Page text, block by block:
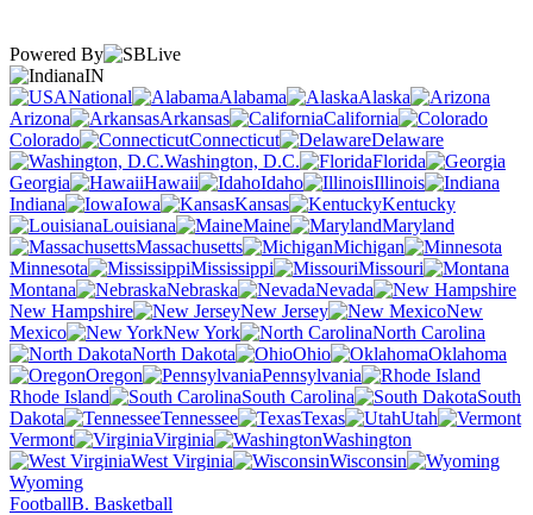
Powered By
IN
National
Alabama
Alaska
Arizona
Arkansas
California
Colorado
Connecticut
Delaware
Washington, D.C.
Florida
Georgia
Hawaii Idaho
Illinois
Indiana
Iowa Kansas
Kentucky
Louisiana
Maine
Maryland
Massachusetts
Michigan
Minnesota
Mississippi
Missouri
Montana
Nebraska
Nevada
New Hampshire
New Jersey
New
Mexico
New York
North Carolina
North Dakota
Ohio
Oklahoma
Oregon
Pennsylvania
Rhode Island
South Carolina
South
Dakota
Tennessee Texas
Utah
Vermont
Virginia
Washington
West Virginia
Wisconsin
Wyoming
FootballB. Basketball